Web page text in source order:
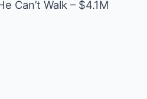
Can’t Walk – $4.1M